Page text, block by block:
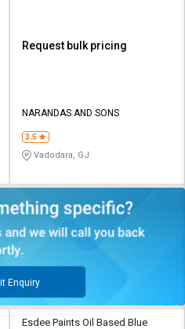
Request bulk pricing
NARANDAS AND SONS
3.5
Vadodara, GJ
Enquiry
Esdee Paints Oil Based Blue